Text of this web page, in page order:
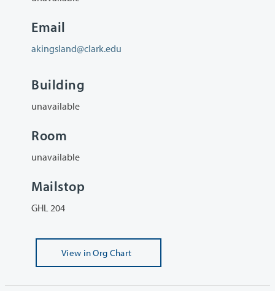
Email
akingsland@clark.edu
Building
unavailable
Room
unavailable
Mailstop
GHL 204
View in Org Chart